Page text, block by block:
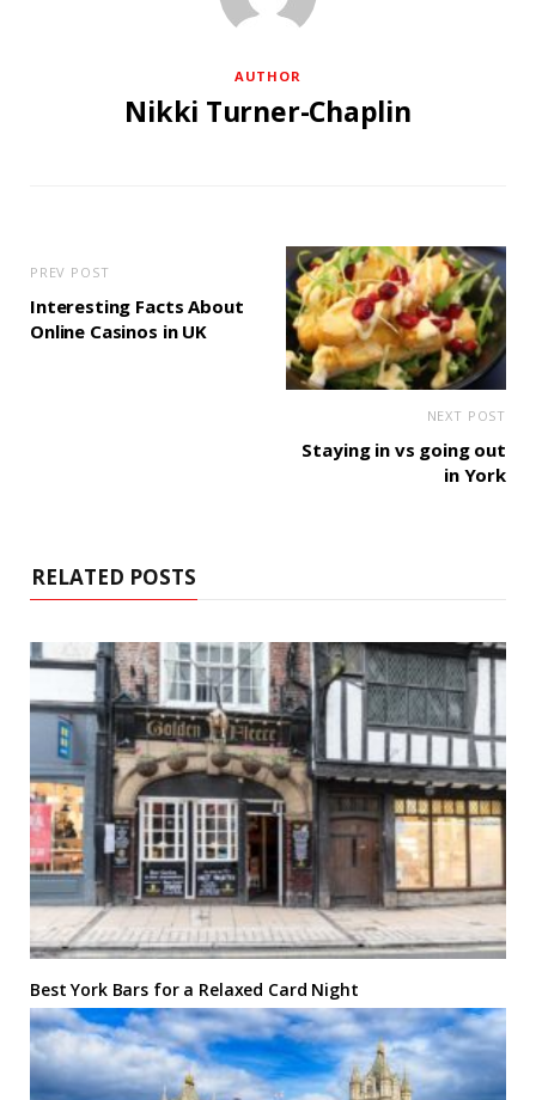
AUTHOR
Nikki Turner-Chaplin
PREV POST
Interesting Facts About
Online Casinos in UK
NEXT POST
Staying in vs going out
in York
RELATED POSTS
Best York Bars for a Relaxed Card Night